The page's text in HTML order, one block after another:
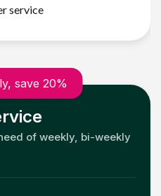
service
save 20%
of weekly, bi-weekly